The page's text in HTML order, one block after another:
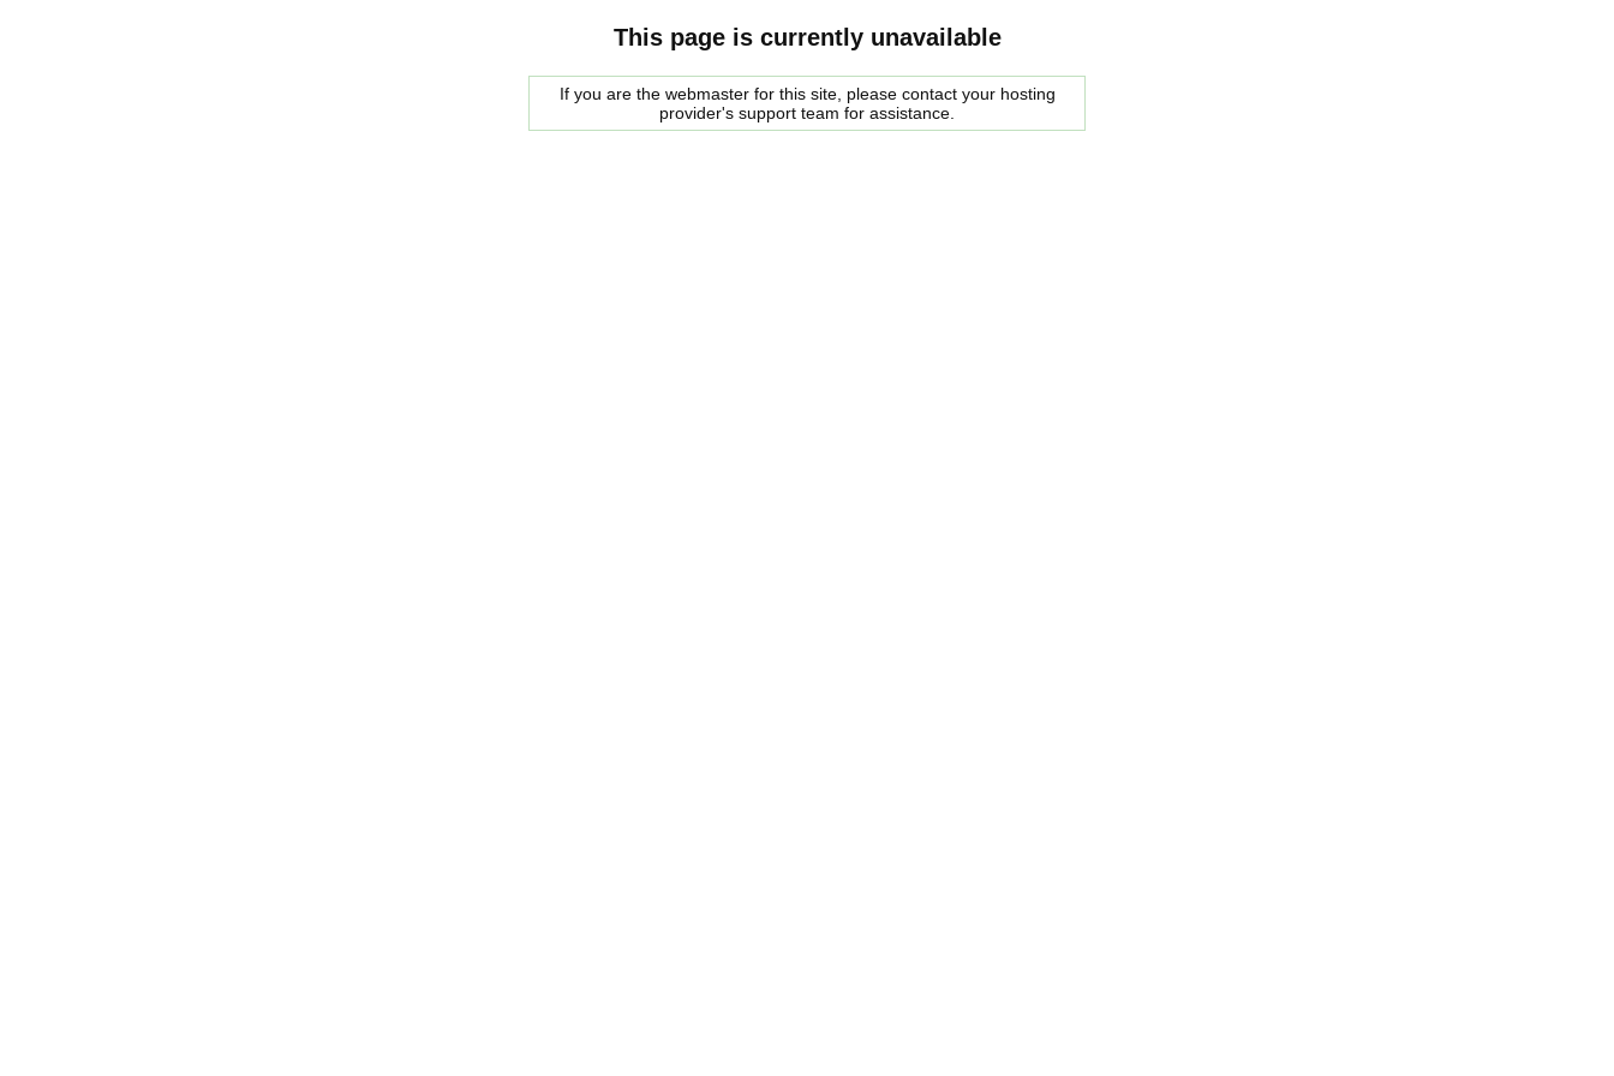
This page is currently unavailable
If you are the webmaster for this site, please contact your hosting
provider's support team for assistance.